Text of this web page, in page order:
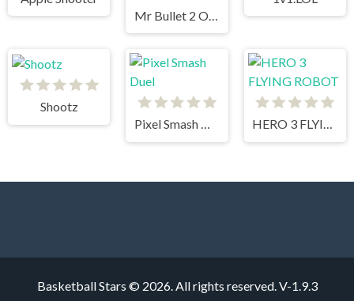
Shootz
Pixel Smash Duel
HERO 3 FLYING ROBOT
Basketball Stars © 2026. All rights reserved.V-1.9.3